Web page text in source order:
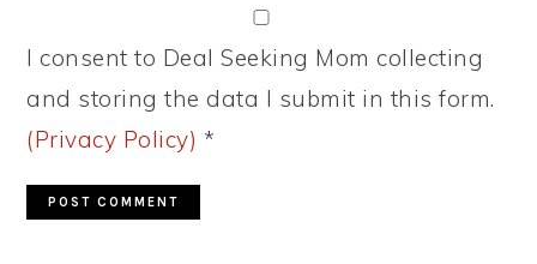
I consent to Deal Seeking Mom collecting
and storing the data I submit in this form.
(Privacy Policy) *